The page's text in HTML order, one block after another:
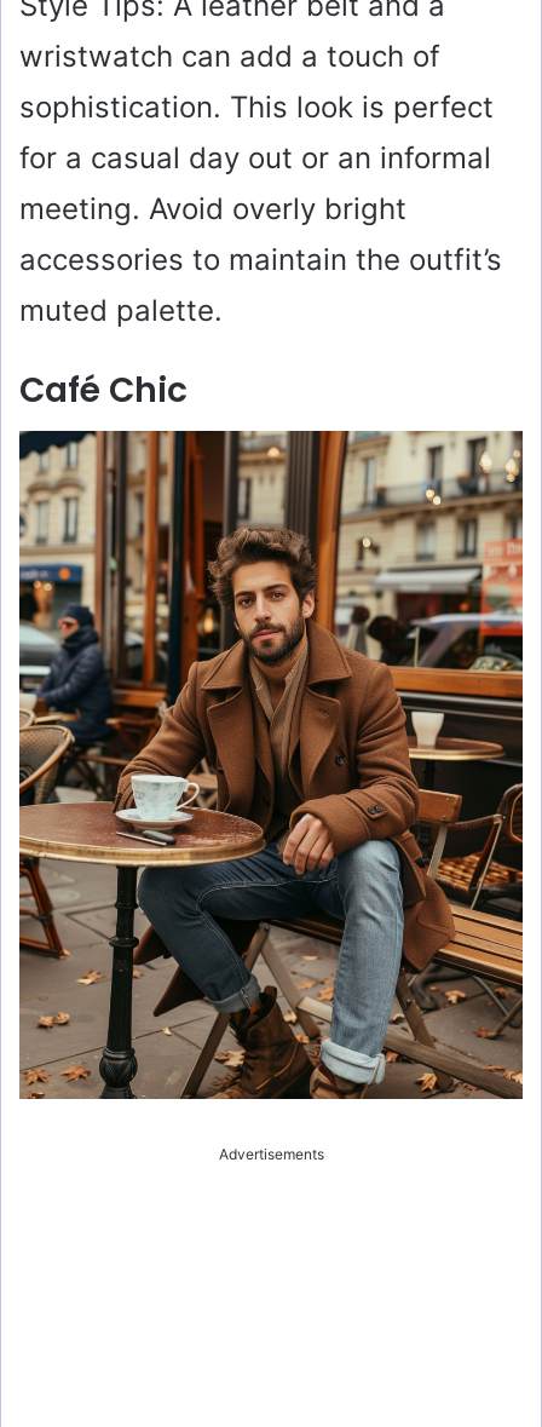
wristwatch can add a touch of
sophistication. This look is perfect
for a casual day out or an informal
meeting. Avoid overly bright
accessories to maintain the outfit’s
muted palette.
Café Chic
Advertisements